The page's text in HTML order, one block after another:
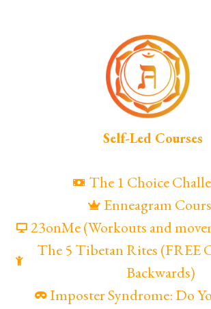
Self-Led Courses
The 1 Choice
Enneagram
23onMe (Workouts and
The 5 Tibetan Rites (FREE
Backwards)
Imposter Syndrome: Do